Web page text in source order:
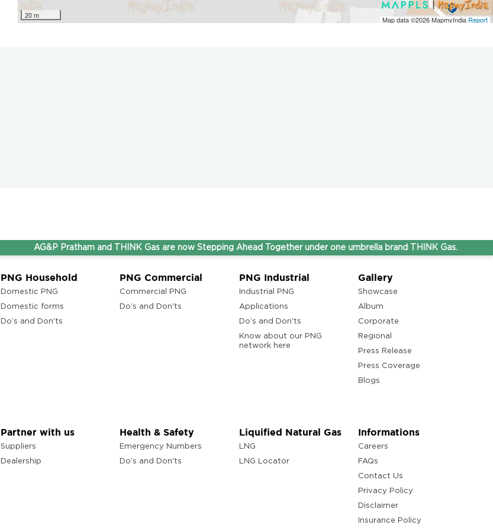
20 m Map data ©2026MapmyIndiaReport
AG&P Pratham and THINK Gas are now Stepping Ahead Together under one umbrella brand THINK Gas.
PNG Household
Domestic PNG
Domestic forms
Do’s and Don'ts
PNG Commercial
Commercial PNG
Do’s and Don'ts
PNG Industrial
Industrial PNG
Applications
Do’s and Don'ts
Know about our PNG
network here
Gallery
Showcase
Album
Corporate
Regional
Press Release
Press Coverage
Blogs
Partner with us
Suppliers
Dealership
Health & Safety
Emergency Numbers
Do’s and Don'ts
Liquified Natural Gas
LNG
LNG Locator
Informations
Careers
FAQs
Contact Us
Privacy Policy
Disclaimer
Insurance Policy